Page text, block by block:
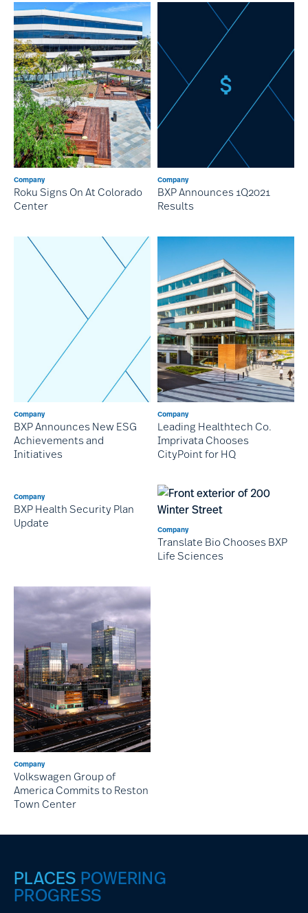
Company
Roku Signs On At Colorado
Center
Company
BXP Announces 1Q2021
Results
Company
BXP Announces New ESG
Achievements and
Initiatives
Company
Leading Healthtech Co.
Imprivata Chooses
CityPoint for HQ
Company
BXP Health Security Plan
Update
Company
Translate Bio Chooses BXP
Life Sciences
Company
Volkswagen Group of
America Commits to Reston
Town Center
PLACES POWERING
PROGRESS